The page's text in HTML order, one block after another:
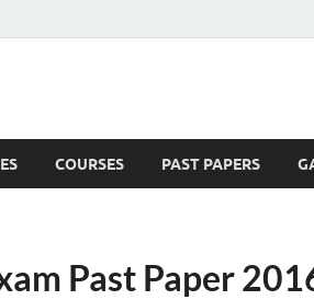
COURSES PAST PAPERS
Past Paper